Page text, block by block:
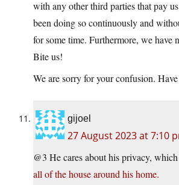
with any other third parties that pay
been doing so continuously and
for some time. Furthermore, we have
Bite us!
We are sorry for your confusion.
gijoel
27 August 2023 at 7:10
@3 He cares about his privacy,
all of the house around his home.